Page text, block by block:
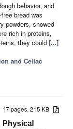
behavior, and
bread was
powders, showed
rich in proteins,
they could [...]
and Celiac
17 pages, 215 KB